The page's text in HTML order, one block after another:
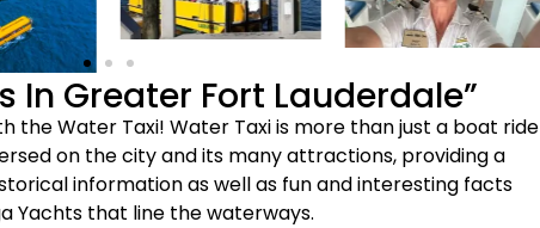
In Greater Fort Lauderdale”
the Water Taxi! Water Taxi is more than just a boat ride
on the city and its many attractions, providing a
information as well as fun and interesting facts
Yachts that line the waterways.